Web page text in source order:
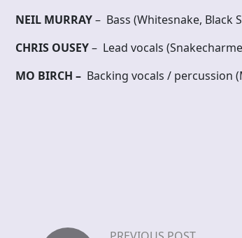
NEIL MURRAY– Bass (Whitesnake, Black
CHRIS OUSEY– Lead vocals
MO BIRCH – Backing vocals / percussion